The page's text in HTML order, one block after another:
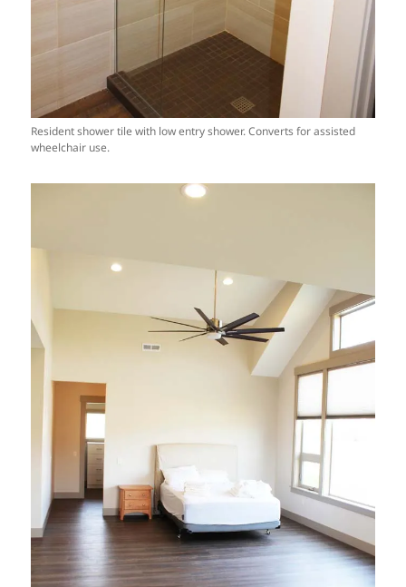
Resident shower tile with low entry shower. Converts for assisted
wheelchair use.